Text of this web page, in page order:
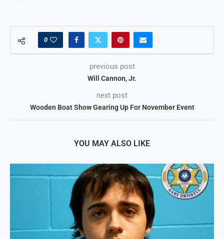
0
previous post
Will Cannon, Jr.
next post
Wooden Boat Show Gearing Up For November Event
YOU MAY ALSO LIKE